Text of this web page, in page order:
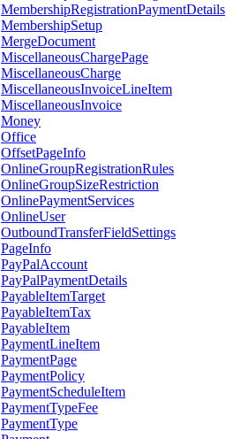
MembershipRegistrationPaymentDetails
MembershipSetup
MergeDocument
MiscellaneousChargePage
MiscellaneousCharge
MiscellaneousInvoiceLineItem
MiscellaneousInvoice
Money
Office
OffsetPageInfo
OnlineGroupRegistrationRules
OnlineGroupSizeRestriction
OnlinePaymentServices
OnlineUser
OutboundTransferFieldSettings
PageInfo
PayPalAccount
PayPalPaymentDetails
PayableItemTarget
PayableItemTax
PayableItem
PaymentLineItem
PaymentPage
PaymentPolicy
PaymentScheduleItem
PaymentTypeFee
PaymentType